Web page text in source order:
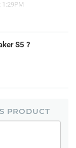
1:29PM
S5 ?
PRODUCT